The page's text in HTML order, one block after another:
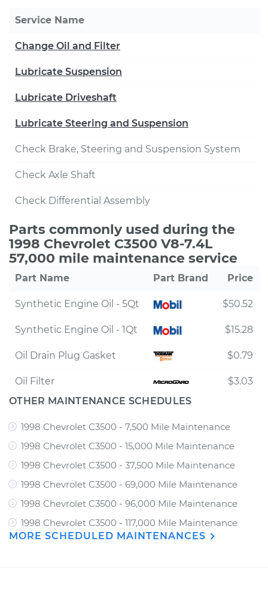
Service Name
Change Oil and Filter
Lubricate Suspension
Lubricate Driveshaft
Lubricate Steering and Suspension
Check Brake, Steering and Suspension System
Check Axle Shaft
Check Differential Assembly
Parts commonly used during the
1998 Chevrolet C3500 V8-7.4L
57,000 mile maintenance service
Part Name Part Brand Price
Synthetic Engine Oil - 5Qt $50.52
Synthetic Engine Oil - 1Qt $15.28
Oil Drain Plug Gasket $0.79
Oil Filter
$3.03
OTHER MAINTENANCE SCHEDULES
1998 Chevrolet C3500 - 7,500 Mile Maintenance
1998 Chevrolet C3500 - 15,000 Mile Maintenance
1998 Chevrolet C3500 - 37,500 Mile Maintenance
1998 Chevrolet C3500 - 69,000 Mile Maintenance
1998 Chevrolet C3500 - 96,000 Mile Maintenance
1998 Chevrolet C3500 - 117,000 Mile Maintenance
MORE SCHEDULED MAINTENANCES